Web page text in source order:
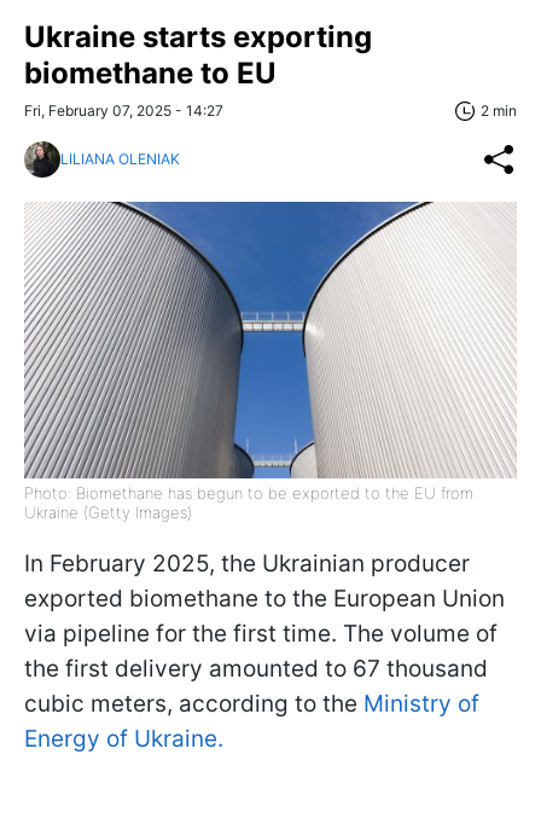
Ukraine starts exporting
biomethane to EU
Fri, February 07, 2025 - 14:27 2 min
LILIANA OLENIAK
Photo: Biomethane has begun to be exported to the EU from
Ukraine (Getty Images)
In February 2025, the Ukrainian producer
exported biomethane to the European Union
via pipeline for the first time. The volume of
the first delivery amounted to 67 thousand
cubic meters, according to the Ministry of
Energy of Ukraine.